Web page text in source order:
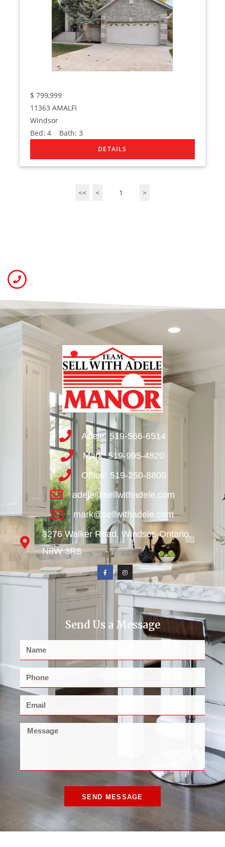
$ 799,999
11363 AMALFI
Windsor
Bed:4 Bath:3
<< < 1 >
Adele: 519-566-6514
Mark: 519-995-4820
Office: 519-250-8800
adele@sellwithadele.com
mark@sellwithadele.com
3276 Walker Road, Windsor, Ontario,
N8W 3R8
Send Us a Message
SEND MESSAGE